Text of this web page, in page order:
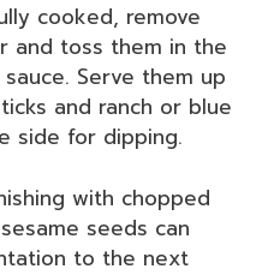
cooked, remove
and toss them in the
Serve them up
and ranch or blue
side for dipping.
with chopped
seeds can
to the next